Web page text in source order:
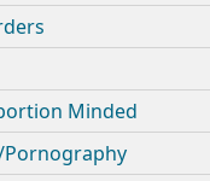
Minded
Pornography